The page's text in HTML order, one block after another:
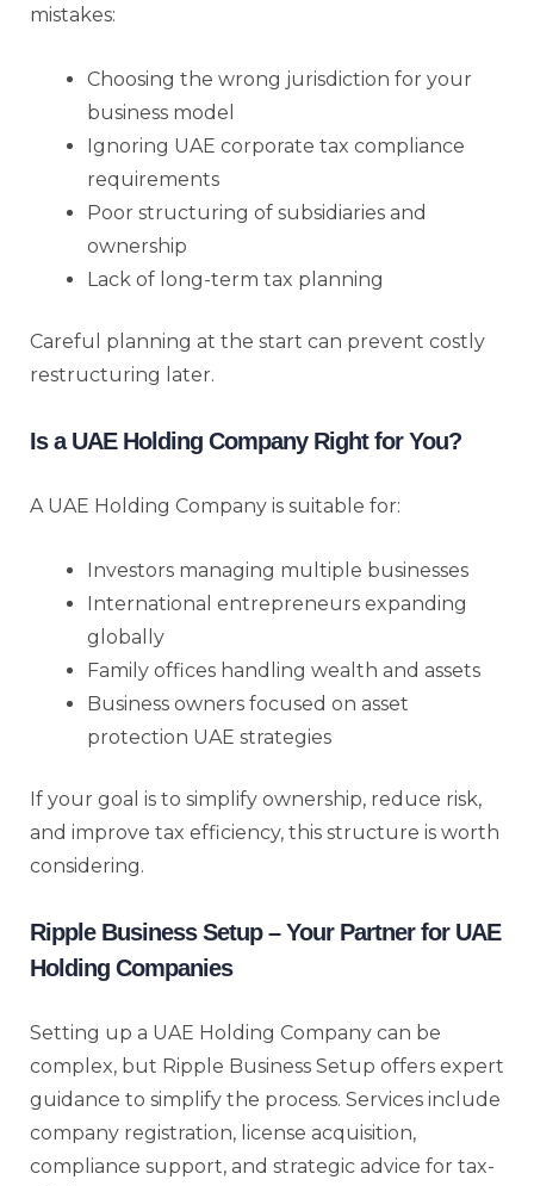
mistakes:
Choosing the wrong jurisdiction for your
business model
Ignoring UAE corporate tax compliance
requirements
Poor structuring of subsidiaries and
ownership
Lack of long-term tax planning
Careful planning at the start can prevent costly
restructuring later.
Is a UAE Holding Company Right for You?
A UAE Holding Company is suitable for:
Investors managing multiple businesses
International entrepreneurs expanding
globally
Family offices handling wealth and assets
Business owners focused on asset
protection UAE strategies
If your goal is to simplify ownership, reduce risk,
and improve tax efficiency, this structure is worth
considering.
Ripple Business Setup – Your Partner for UAE
Holding Companies
Setting up a UAE Holding Company can be
complex, but Ripple Business Setup offers expert
guidance to simplify the process. Services include
company registration, license acquisition,
compliance support, and strategic advice for tax-